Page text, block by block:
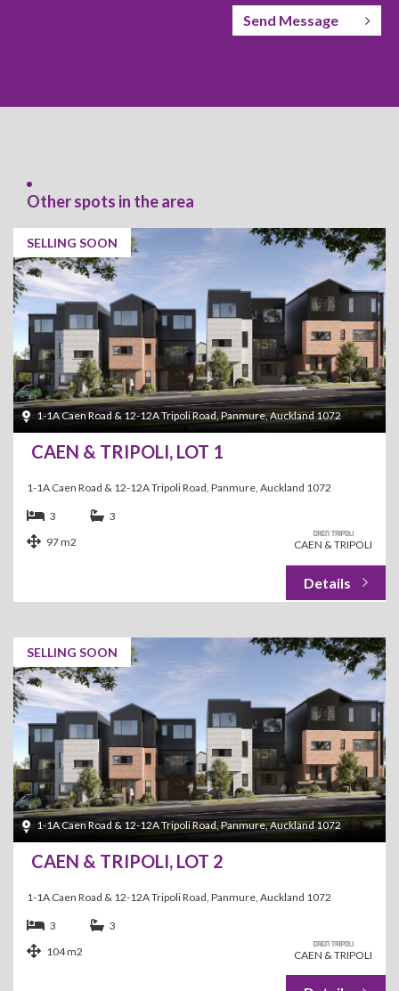
Send Message
Other spots in the area
SELLING SOON
1-1A Caen Road & 12-12A Tripoli Road, Panmure, Auckland 1072
CAEN & TRIPOLI, LOT 1
1-1A Caen Road & 12-12A Tripoli Road, Panmure, Auckland 1072
CAEN & TRIPOLI
3
3
97 m2
SELLING SOON
1-1A Caen Road & 12-12A Tripoli Road, Panmure, Auckland 1072
CAEN & TRIPOLI, LOT 2
1-1A Caen Road & 12-12A Tripoli Road, Panmure, Auckland 1072
CAEN & TRIPOLI
3
3
104 m2